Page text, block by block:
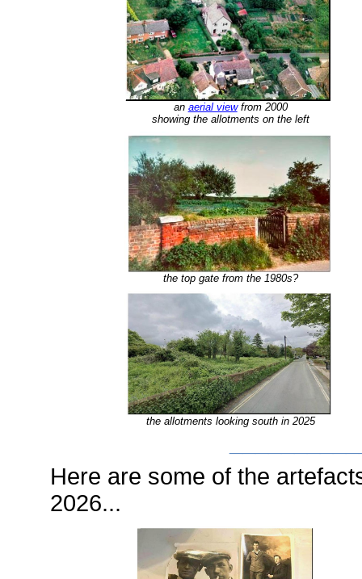
an aerial viewfrom 2000
showing the allotments on the left
the top gate from the 1980s?
the allotments looking south in 2025
Here are some of the
2026...